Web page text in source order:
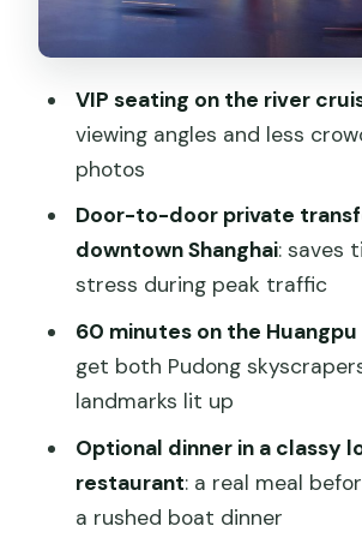
The Tour Flow: From
Dinner (Optional)
What dinner options mean
travelers
The Guide Factor: What
For Beyond the Boat Ticket
Expect the guide to talk in
can use
Who This Tour Fits Best
Might Want Something
VIP seating on the river
viewing angles and less
photos
Door-to-door private
downtown Shanghai: saves
stress during peak traffic
60 minutes on the
get both Pudong
landmarks lit up
Optional dinner in a classy
restaurant: a real meal
a rushed boat dinner